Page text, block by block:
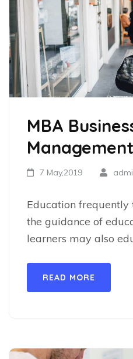
MBA
Management
7 May,2019
Education frequently
the guidance of
learners may also
READ MORE